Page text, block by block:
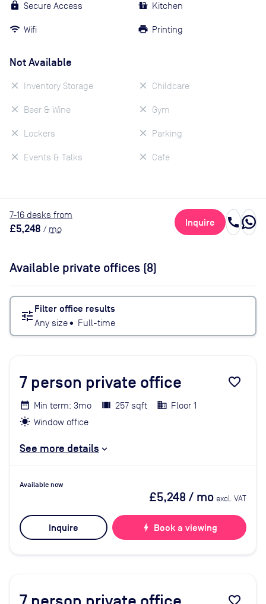
Secure Access
Wifi
Kitchen
Printing
Not Available
Inventory Storage
Beer & Wine
Lockers
Events & Talks
Childcare
Gym
Parking
Cafe
7-16 desks from
£5,248 / mo
Inquire call
Available private offices (8)
tune Filter office results
Any size• Full-time
7 person private office favorite_border
Min term: 3mo 257 sqft
Floor 1
Window office
See more details
Available now
£5,248/ mo excl. VAT
Inquire bolt Book a viewing
favorite_border